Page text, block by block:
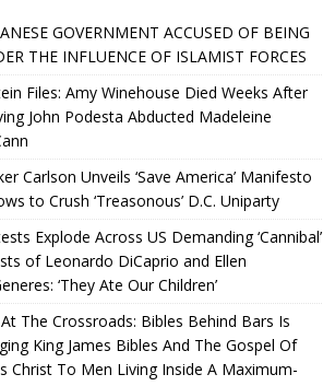
GOVERNMENT ACCUSED OF BEING
THE INFLUENCE OF ISLAMIST FORCES
Files: Amy Winehouse Died Weeks After
John Podesta Abducted Madeleine
Carlson Unveils ‘Save America’ Manifesto
to Crush ‘Treasonous’ D.C. Uniparty
Explode Across US Demanding ‘Cannibal’
of Leonardo DiCaprio and Ellen
‘They Ate Our Children’
The Crossroads: Bibles Behind Bars Is
King James Bibles And The Gospel Of
Christ To Men Living Inside A Maximum-